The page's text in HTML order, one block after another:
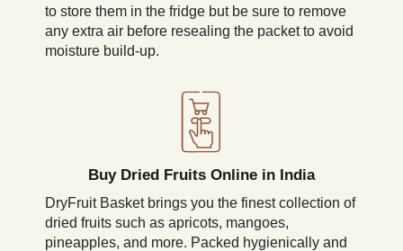
to store them in the fridge but be sure to remove
any extra air before resealing the packet to avoid
moisture build-up.
Buy Dried Fruits Online in India
DryFruit Basket brings you the finest collection of
dried fruits such as apricots, mangoes,
pineapples, and more. Packed hygienically and